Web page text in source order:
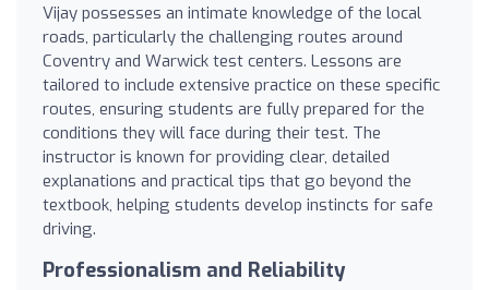
Vijay possesses an intimate knowledge of the local
roads, particularly the challenging routes around
Coventry and Warwick test centers. Lessons are
tailored to include extensive practice on these specific
routes, ensuring students are fully prepared for the
conditions they will face during their test. The
instructor is known for providing clear, detailed
explanations and practical tips that go beyond the
textbook, helping students develop instincts for safe
driving.
Professionalism and Reliability